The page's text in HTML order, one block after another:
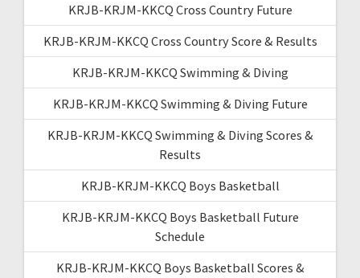
KRJB-KRJM-KKCQ Cross Country Future
KRJB-KRJM-KKCQ Cross Country Score & Results
KRJB-KRJM-KKCQ Swimming & Diving
KRJB-KRJM-KKCQ Swimming & Diving Future
KRJB-KRJM-KKCQ Swimming & Diving Scores &
Results
KRJB-KRJM-KKCQ Boys Basketball
KRJB-KRJM-KKCQ Boys Basketball Future
Schedule
KRJB-KRJM-KKCQ Boys Basketball Scores &